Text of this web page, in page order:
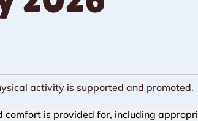
activity is supported and promoted.
comfort is provided for, including